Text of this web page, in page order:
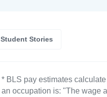
Student Stories
* BLS pay estimates
an occupation is: "The wage